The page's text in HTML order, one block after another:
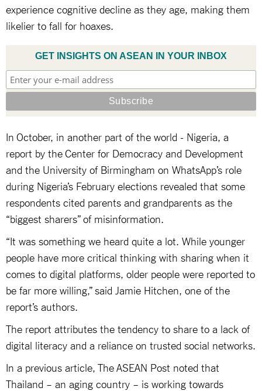
experience cognitive decline as they age, making them
likelier to fall for hoaxes.
GET INSIGHTS ON ASEAN IN YOUR INBOX
In October, in another part of the world - Nigeria, a
report by the Center for Democracy and Development
and the University of Birmingham on WhatsApp’s role
during Nigeria’s February elections revealed that some
respondents cited parents and grandparents as the
“biggest sharers” of misinformation.
“It was something we heard quite a lot. While younger
people have more critical thinking with sharing when it
comes to digital platforms, older people were reported to
be far more willing,” said Jamie Hitchen, one of the
report’s authors.
The report attributes the tendency to share to a lack of
digital literacy and a reliance on trusted social networks.
In a previous article, The ASEAN Post noted that
Thailand – an aging country – is working towards